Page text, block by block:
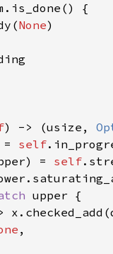
None
) -> (usize,
= self
= self